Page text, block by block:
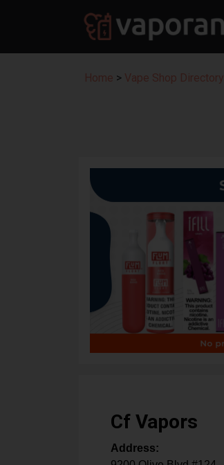
Home > Vape Shop Directory
Cf Vapors
Address: